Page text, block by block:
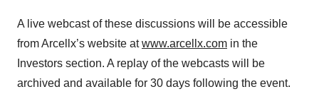
A live webcast of these discussions will be accessible
from Arcellx’s website atwww.arcellx.com in the
Investors section. A replay of the webcasts will be
archived and available for 30 days following the event.